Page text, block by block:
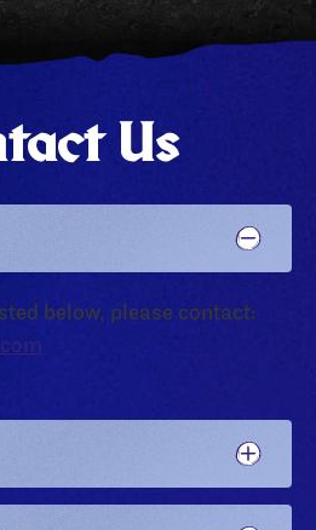
Us
below, please contact: